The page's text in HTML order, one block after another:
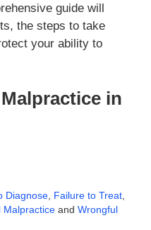
guide will
the steps to take
your ability to
in
Diagnose, Failure to Treat,
Malpracticeand Wrongful